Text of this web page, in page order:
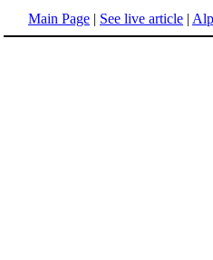
Main Page | See live article |